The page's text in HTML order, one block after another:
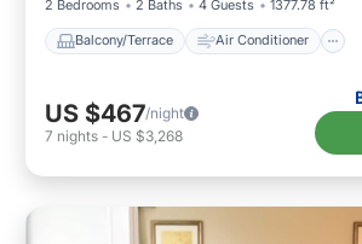
2 Bedrooms 2 Baths 4 Guests 1377.78 ft²
Balcony/Terrace Air Conditioner
US $467/night
7 nights - US $3,268